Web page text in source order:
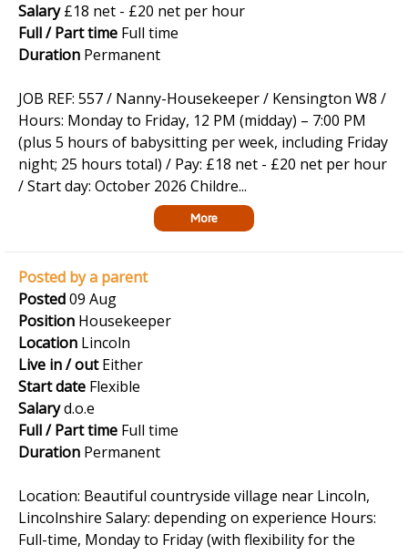
Salary£18 net - £20 net per hour
Full / Part time Full time
Duration Permanent
JOB REF: 557 / Nanny-Housekeeper / Kensington W8 /
Hours: Monday to Friday, 12 PM (midday) – 7:00 PM
(plus 5 hours of babysitting per week, including Friday
night; 25 hours total) / Pay: £18 net - £20 net per hour
/ Start day: October 2026 Childre...
More
Posted by a parent
Posted09 Aug
Position Housekeeper
Location Lincoln
Live in / outEither
Start date Flexible
Salaryd.o.e
Full / Part time Full time
Duration Permanent
Location: Beautiful countryside village near Lincoln,
Lincolnshire Salary: depending on experience Hours:
Full-time, Monday to Friday (with flexibility for the